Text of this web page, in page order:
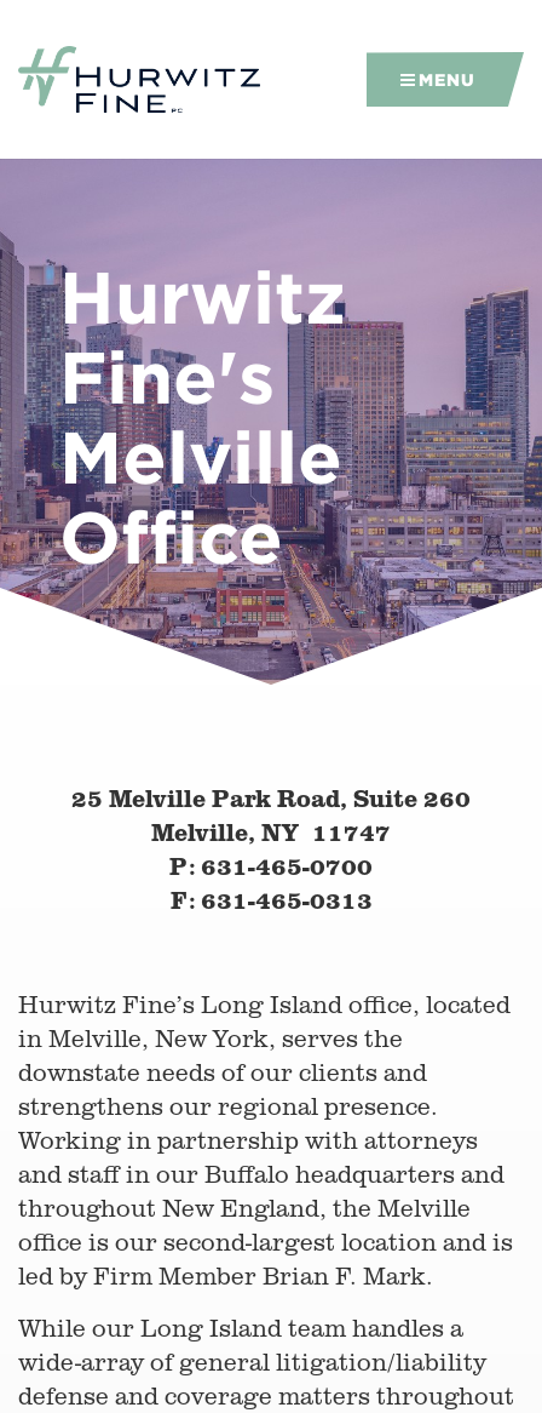
MENU
Hurwitz
Fine's
Melville
Office
25 Melville Park Road, Suite 260
Melville, NY 11747
P: 631-465-0700
F: 631-465-0313
Hurwitz Fine’s Long Island office, located
in Melville, New York, serves the
downstate needs of our clients and
strengthens our regional presence.
Working in partnership with attorneys
and staff in our Buffalo headquarters and
throughout New England, the Melville
office is our second-largest location and is
led by Firm Member Brian F. Mark.
While our Long Island team handles a
wide-array of general litigation/liability
defense and coverage matters throughout